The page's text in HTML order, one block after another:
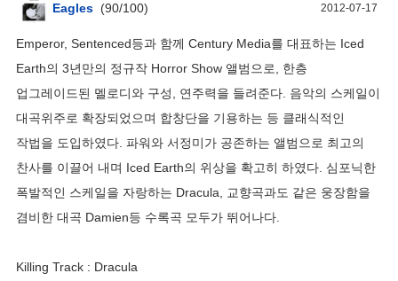
Eagles (90/100) 2012-07-17
Emperor, Sentenced등과 함께 Century Media를 대표하는 Iced
Earth의 3년만의 정규작 Horror Show 앨범으로, 한층
업그레이드된 멜로디와 구성, 연주력을 들려준다. 음악의 스케일이
대곡위주로 확장되었으며 합창단을 기용하는 등 클래식적인
작법을 도입하였다. 파워와 서정미가 공존하는 앨범으로 최고의
찬사를 이끌어 내며 Iced Earth의 위상을 확고히 하였다. 심포닉한
폭발적인 스케일을 자랑하는 Dracula, 교향곡과도 같은 웅장함을
겸비한 대곡 Damien등 수록곡 모두가 뛰어나다.
Killing Track : Dracula